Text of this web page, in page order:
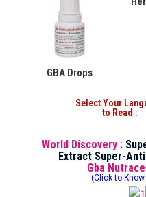
GBA Drops
Select Your
to Read :
World Discovery :
Extract Super-
Gba
(Click to